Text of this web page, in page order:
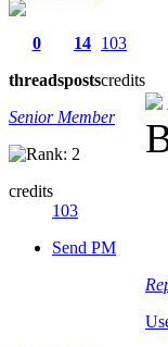
0
threads
14
posts
103
credits
Senior Member
credits
103
Send PM